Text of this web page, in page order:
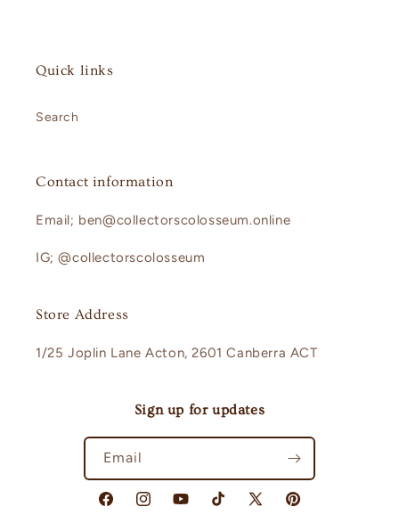
Quick links
Search
Contact information
Email; ben@collectorscolosseum.online
IG; @collectorscolosseum
Store Address
1/25 Joplin Lane Acton, 2601 Canberra ACT
Sign up for updates
Email
FacebookInstagramYouTubeTikTok X Pinterest